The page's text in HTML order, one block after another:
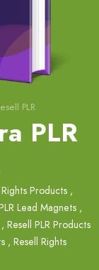
PLR
PLR
Products ,
Lead Magnets ,
, Resell PLR Products
, Resell Rights